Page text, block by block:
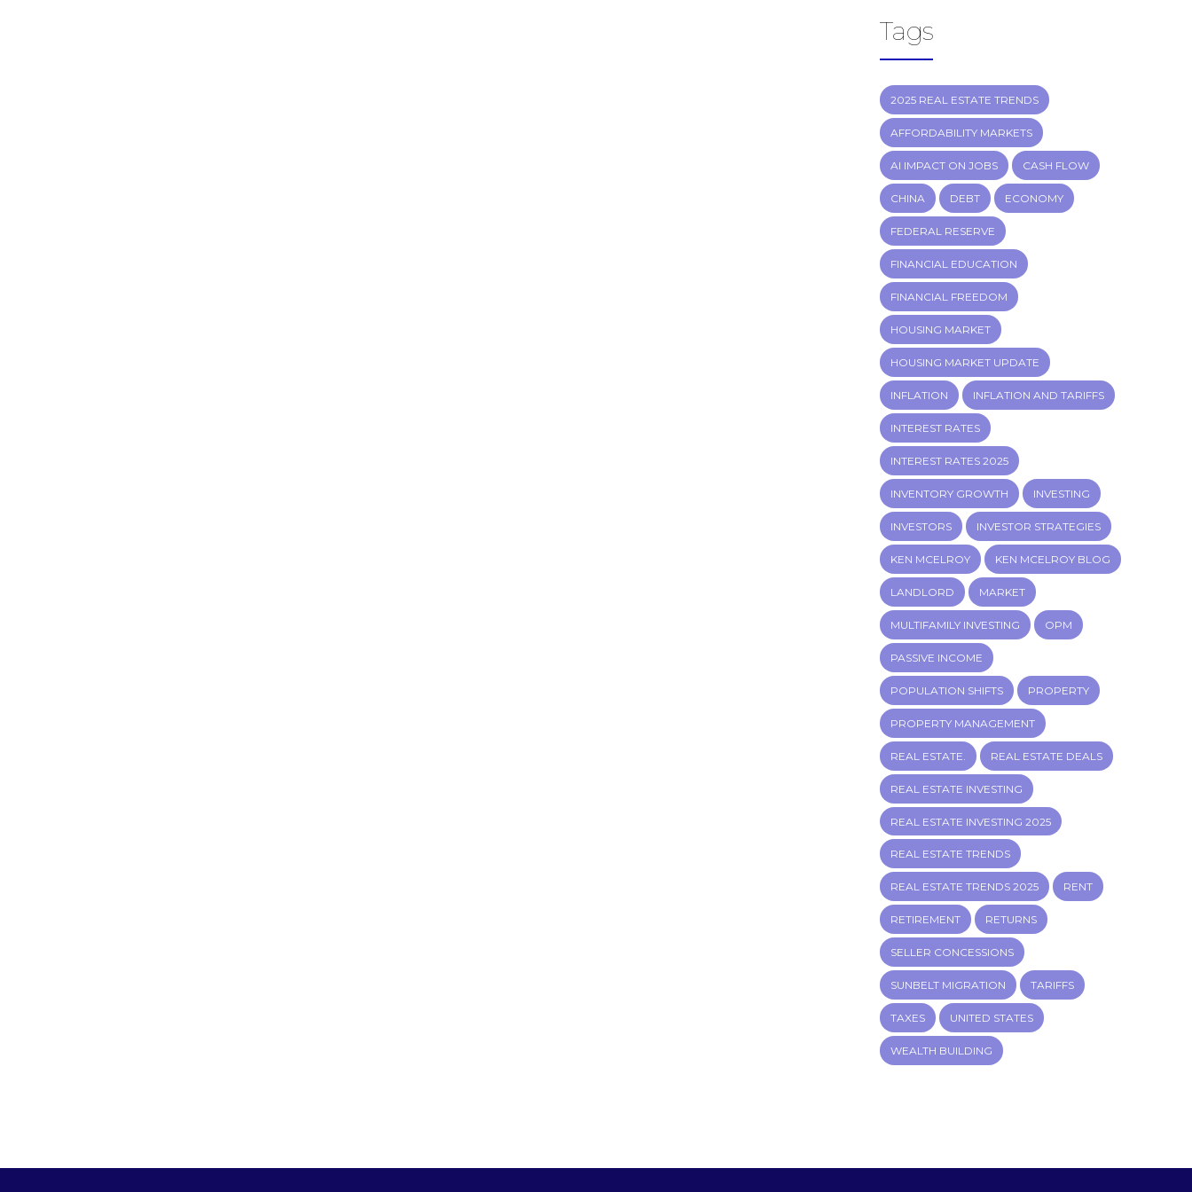
Tags
2025 REAL ESTATE TRENDS
AFFORDABILITY MARKETS
AI IMPACT ON JOBS CASH FLOW
CHINA DEBT ECONOMY
FEDERAL RESERVE
FINANCIAL EDUCATION
FINANCIAL FREEDOM
HOUSING MARKET
HOUSING MARKET UPDATE
INFLATION INFLATION AND TARIFFS
INTEREST RATES
INTEREST RATES 2025
INVENTORY GROWTH INVESTING
INVESTORS INVESTOR STRATEGIES
KEN MCELROY KEN MCELROY BLOG
LANDLORD MARKET
MULTIFAMILY INVESTING OPM
PASSIVE INCOME
POPULATION SHIFTS PROPERTY
PROPERTY MANAGEMENT
REAL ESTATE. REAL ESTATE DEALS
REAL ESTATE INVESTING
REAL ESTATE INVESTING 2025
REAL ESTATE TRENDS
REAL ESTATE TRENDS 2025 RENT
RETIREMENT RETURNS
SELLER CONCESSIONS
SUNBELT MIGRATION TARIFFS
TAXES UNITED STATES
WEALTH BUILDING